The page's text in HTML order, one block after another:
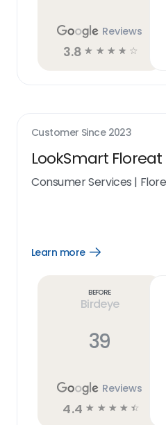
Reviews
3.8 ☆ ☆ ☆ ☆ ☆
Customer Since 2023
LookSmart Floreat
Consumer Services |
Learn more
Open
Before
Birdeye
39
Reviews
4.4 ☆ ☆ ☆ ☆ ☆